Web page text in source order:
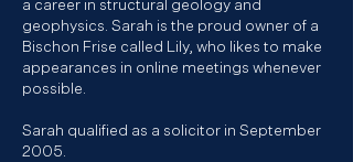
a career in structural geology and
geophysics. Sarah is the proud owner of a
Bischon Frise called Lily, who likes to make
appearances in online meetings whenever
possible.
Sarah qualified as a solicitor in September
2005.